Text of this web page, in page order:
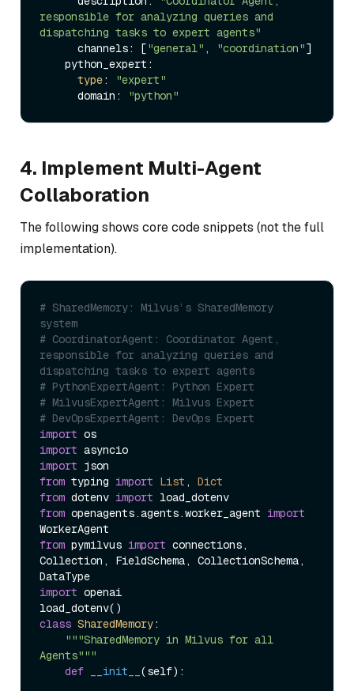
responsible for analyzing queries and
dispatching tasks to expert agents"
      channels: [
"general" , "coordination"]
type:
"expert"
      domain:
"python"
4. Implement Multi-Agent
Collaboration
The following shows core code snippets (not the full
implementation).
# SharedMemory: Milvus’s SharedMemory
system
# CoordinatorAgent: Coordinator Agent,
responsible for analyzing queries and
dispatching tasks to expert agents
# PythonExpertAgent: Python Expert
# MilvusExpertAgent: Milvus Expert
# DevOpsExpertAgent: DevOps Expert
import
import
import
from typing import List , Dict
from dotenv import
from openagents.agents.worker_agent import
from pymilvus import connections,
Collection, FieldSchema, CollectionSchema,
import openai
class SharedMemory:
"""SharedMemory in Milvus for all
Agents"""
def
__init__ (self):